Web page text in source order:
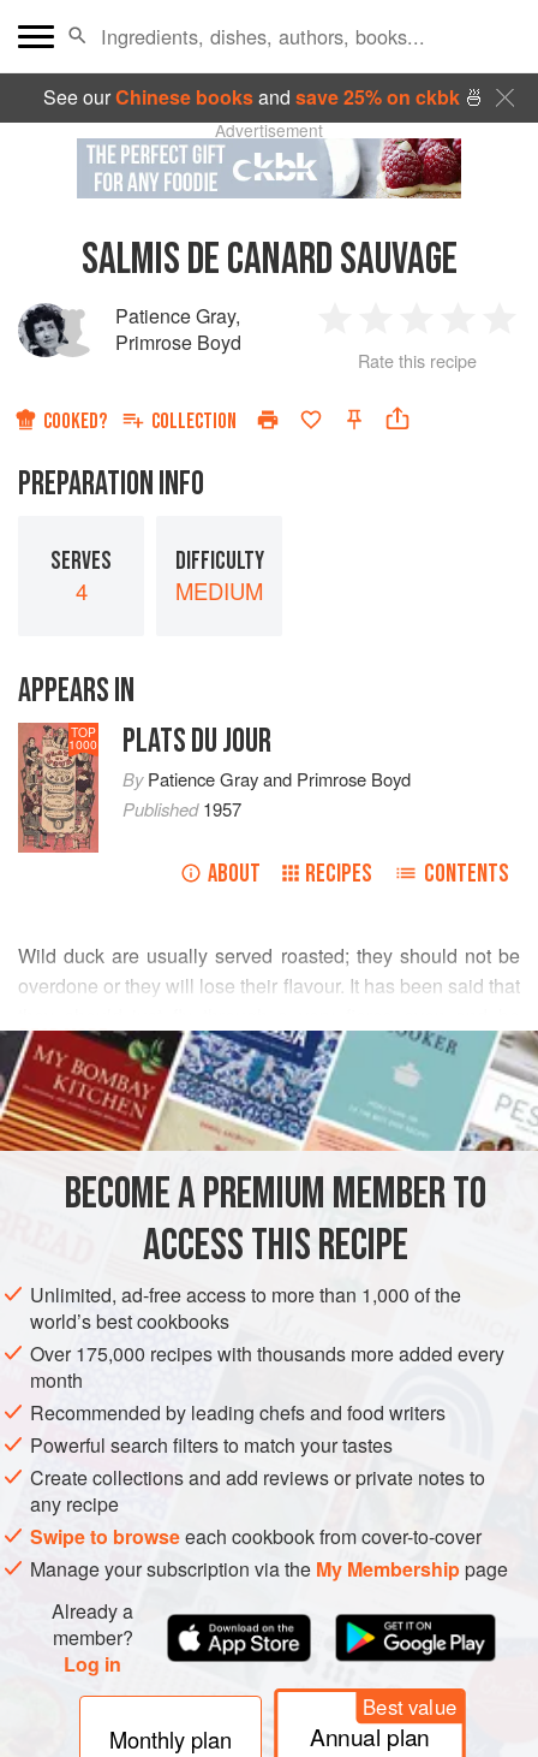
See ourChinese booksand save 25% on ckbk🍜
Advertisement
SALMIS DE CANARD SAUVAGE
Patience Gray,
Primrose Boyd
Star
2
Stars
3
Stars
4
Rate this recipe
COOKED? COLLECTION
PREPARATION INFO
SERVES
4
DIFFICULTY
MEDIUM
APPEARS IN
TOP
1000 PLATS DU JOUR
ByPatience Grayand Primrose Boyd
Published1957
ABOUT RECIPES CONTENTS
Wild duck are usually served roasted; they should not be
overdone or they will lose their flavour. It has been said that
served immediately, but as we can hardly give a recipe for
this, here is one which produces satisfactory results but
transfers the call for speed at the last moment onto the
shoulders of the cook.
READ MORE
INGREDIENTS
EUROPE FRANCE MAIN COURSE GLUTEN-FREE
BECOME A PREMIUM MEMBER TO
ACCESS THIS RECIPE
Unlimited, ad-free access to more than 1,000 of the
world’s best cookbooks
Over 175,000 recipes with thousands more added every
month
Recommended by leading chefs and food writers
Powerful search filters to match your tastes
Create collections and add reviews or private notes to
any recipe
Swipe to browseeach cookbook from cover-to-cover
Manage your subscription via the My Membershippage
Already a
member?
Log in
Monthly plan
Best value
Annual plan